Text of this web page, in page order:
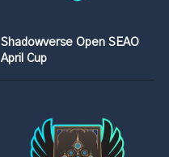
Shadowverse Open SEAO
April Cup